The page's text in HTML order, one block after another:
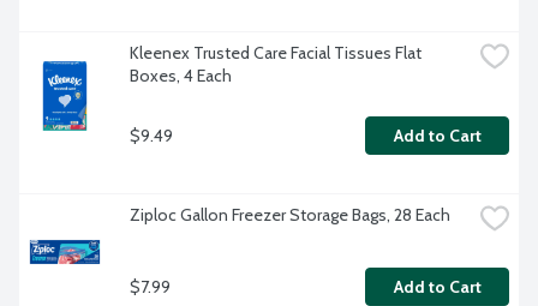
Kleenex Trusted Care Facial Tissues Flat
Boxes, 4 Each
$9.49 Add to Cart
Ziploc Gallon Freezer Storage Bags, 28 Each
$7.99 Add to Cart